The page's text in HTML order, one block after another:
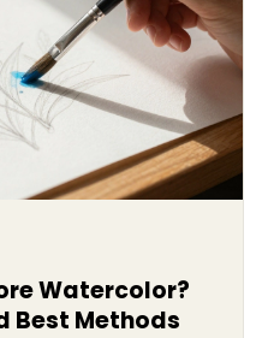
Watercolor?
Best Methods